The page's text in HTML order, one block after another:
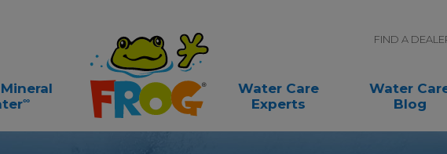
FIND A
∞
Water Care
Experts
Water
Blog